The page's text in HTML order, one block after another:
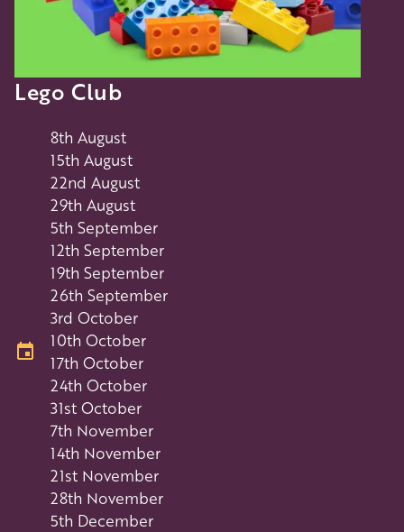
Lego Club
8th August
15th August
22nd August
29th August
5th September
12th September
19th September
26th September
3rd October
10th October
17th October
24th October
31st October
7th November
14th November
21st November
28th November
5th December